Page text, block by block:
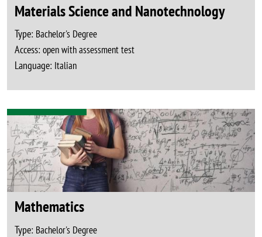
Materials Science and Nanotechnology
Type: Bachelor's Degree
Access: open with assessment test
Language: Italian
Mathematics
Type: Bachelor's Degree